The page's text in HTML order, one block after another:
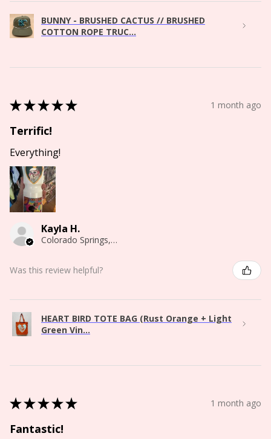
BUNNY - BRUSHED CACTUS // BRUSHED
COTTON ROPE TRUC...
★★★★★ 1 month ago
Terrific!
Everything!
Kayla H.
Colorado Springs, CO
Was this review helpful?
HEART BIRD TOTE BAG (Rust Orange + Light
Green Vin...
★★★★★ 1 month ago
Fantastic!